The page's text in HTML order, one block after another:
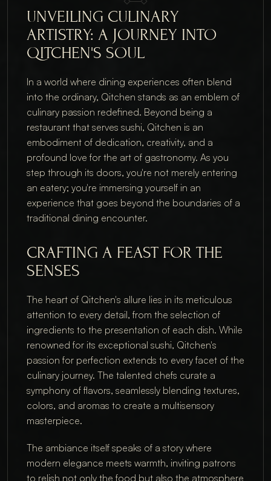
UNVEILING CULINARY
ARTISTRY: A JOURNEY INTO
QITCHEN'S SOUL
In a world where dining experiences often blend
into the ordinary, Qitchen stands as an emblem of
culinary passion redefined. Beyond being a
restaurant that serves sushi, Qitchen is an
embodiment of dedication, creativity, and a
profound love for the art of gastronomy. As you
step through its doors, you're not merely entering
an eatery; you're immersing yourself in an
experience that goes beyond the boundaries of a
traditional dining encounter.
CRAFTING A FEAST FOR THE
SENSES
The heart of Qitchen's allure lies in its meticulous
attention to every detail, from the selection of
ingredients to the presentation of each dish. While
renowned for its exceptional sushi, Qitchen's
passion for perfection extends to every facet of the
culinary journey. The talented chefs curate a
symphony of flavors, seamlessly blending textures,
colors, and aromas to create a multisensory
masterpiece.
The ambiance itself speaks of a story where
modern elegance meets warmth, inviting patrons
to relish not only the food but also the atmosphere